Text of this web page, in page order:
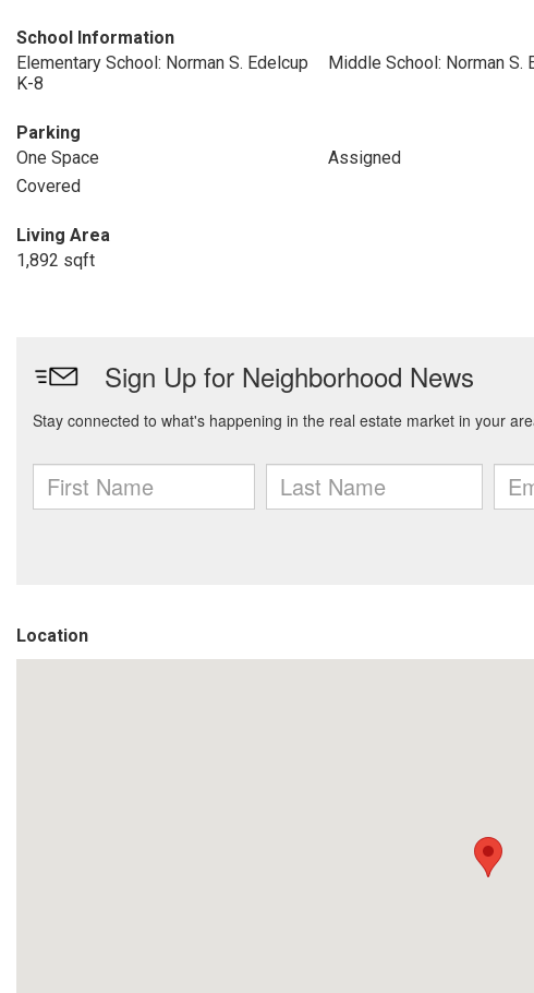
School Information
Elementary School: Norman S. Edelcup
K-8
Middle School: Norman S.
Parking
One Space
Assigned
Covered
Living Area
1,892 sqft
Location